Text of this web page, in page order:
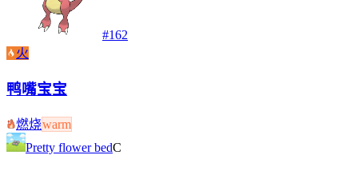
#162
火
鸭嘴宝宝
燃烧warm
Pretty flower bedC